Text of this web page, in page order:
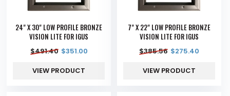
24" X 30" LOW PROFILE BRONZE
VISION LITE FOR IGUS
$491.40 $351.00
VIEW PRODUCT
7" X 22" LOW PROFILE BRONZE
VISION LITE FOR IGUS
$385.56 $275.40
VIEW PRODUCT